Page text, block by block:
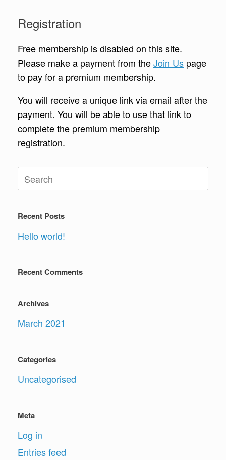
Registration
Free membership is disabled on this site.
Please make a payment from theJoin Us page
to pay for a premium membership.
You will receive a unique link via email after the
payment. You will be able to use that link to
complete the premium membership
registration.
Search
for:
Recent Posts
Hello world!
Recent Comments
Archives
March 2021
Categories
Uncategorised
Meta
Log in
Entries feed